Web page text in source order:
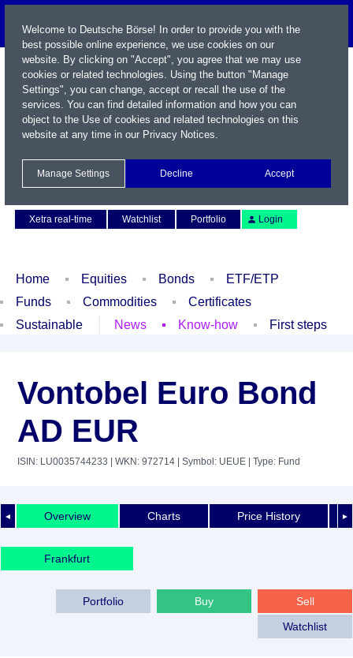
Xetra real-time
Watchlist Portfolio Login
Home Equities Bonds
ETF/ETP
Funds
Commodities
Certificates
Sustainable
News Know-how First steps
Vontobel Euro Bond
AD EUR
ISIN: LU0035744233 | WKN: 972714 | Symbol: UEUE | Type: Fund
◄ ►
Overview Charts Price History
Frankfurt
Sell
Buy
Portfolio
Watchlist
Welcome to Deutsche Börse! In order to provide you with the
best possible online experience, we use cookies on our
website. By clicking on "Accept", you agree that we may use
cookies or related technologies. Using the button "Manage
Settings", you can change, accept or recall the use of the
services. You can find detailed information and how you can
object to the Use of cookies and related technologies on this
website at any time in our Privacy Notices.
Manage Settings Decline Accept